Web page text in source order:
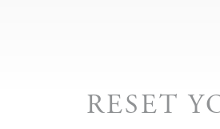
RESET